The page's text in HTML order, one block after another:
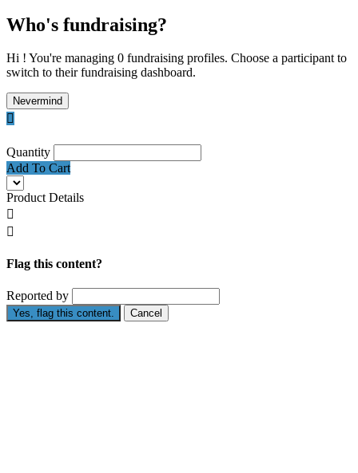
Who's fundraising?
Hi ! You're managing 0 fundraising profiles. Choose a participant to
switch to their fundraising dashboard.
Nevermind

Quantity
Add To Cart
Product Details


Flag this content?
Reported by
Yes, flag this content. Cancel